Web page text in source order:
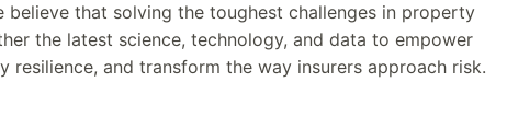
believe that solving the toughest challenges in property
the latest science, technology, and data to empower
resilience, and transform the way insurers approach risk.